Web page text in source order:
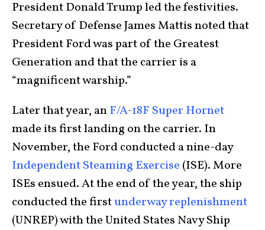
President Donald Trump led the festivities.
Secretary of Defense James Mattis noted that
President Ford was part of the Greatest
Generation and that the carrier is a
“magnificent warship.”
Later that year, anF/A-18F Super Hornet
made its first landing on the carrier. In
November, the Ford conducted a nine-day
Independent Steaming Exercise (ISE). More
ISEs ensued. At the end of the year, the ship
conducted the firstunderway replenishment
(UNREP) with the United States Navy Ship